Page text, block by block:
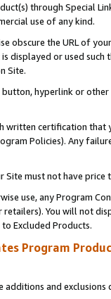
through Special
use of any kind.
obscure the URL of
displayed or used
Site.
hyperlink or
written certification
Policies). Any
Site must not have
use, any Program
You will not
Excluded Products.
Program
additions and